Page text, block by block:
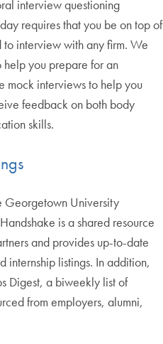
interview questioning
requires that you be on top of
interview with any firm. We
you prepare for an
mock interviews to help you
feedback on both body
skills.
Georgetown University
is a shared resource
and provides up-to-date
internship listings. In addition,
Digest, a biweekly list of
from employers, alumni,